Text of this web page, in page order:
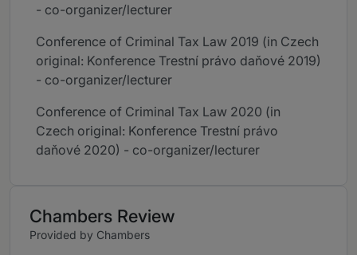
- co-organizer/lecturer
Conference of Criminal Tax Law 2019 (in Czech
original: Konference Trestní právo daňové 2019)
- co-organizer/lecturer
Conference of Criminal Tax Law 2020 (in
Czech original: Konference Trestní právo
daňové 2020) - co-organizer/lecturer
Chambers Review
Provided by Chambers